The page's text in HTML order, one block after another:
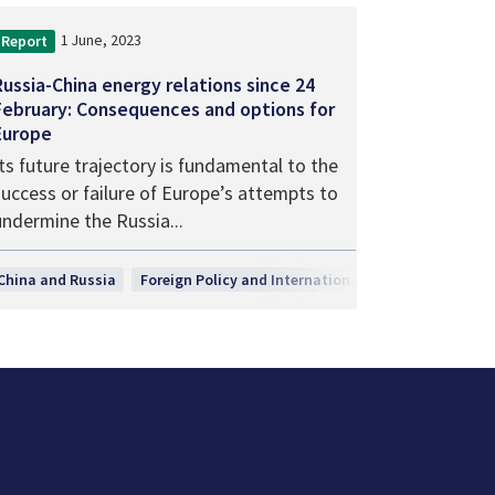
Technology and Innovation
Report
and Russia Foreign Policy and International Relations
1 June, 2023
China energy relations since 24
Consequences and options for
future trajectory is fundamental to the
or failure of Europe’s attempts to
the Russia...